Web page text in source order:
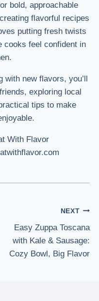
bold, approachable
flavorful recipes
putting fresh twists
cooks feel confident in
with new flavors, you’ll
exploring local
tips to make
With Flavor
NEXT
Easy Zuppa Toscana
with Kale & Sausage:
Cozy Bowl, Big Flavor